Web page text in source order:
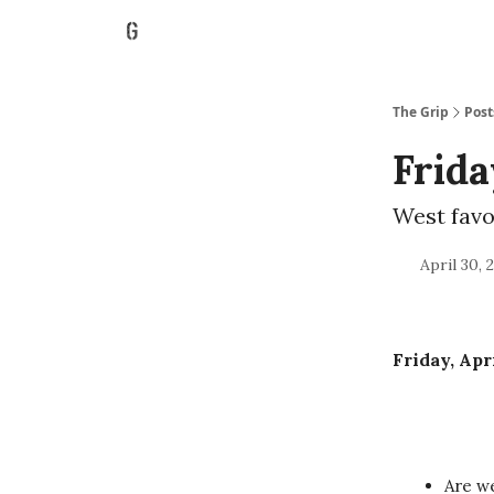
The Grip
West
April 30,
Friday,
Are